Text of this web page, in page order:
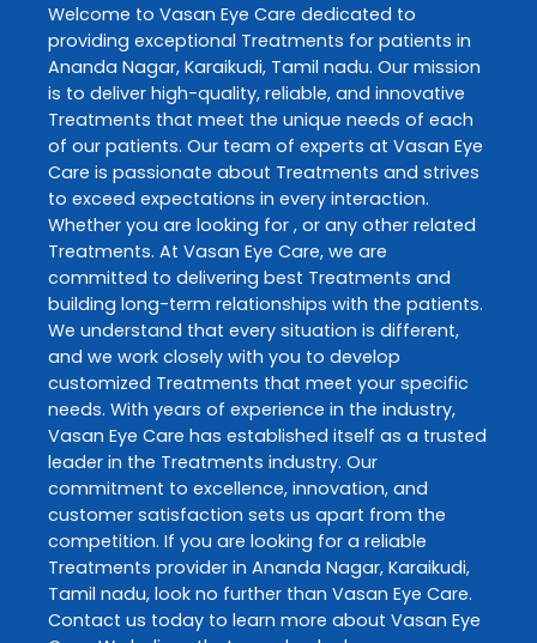
Welcome to Vasan Eye Care dedicated to
providing exceptional Treatments for patients in
Ananda Nagar, Karaikudi, Tamil nadu. Our mission
is to deliver high-quality, reliable, and innovative
Treatments that meet the unique needs of each
of our patients. Our team of experts at Vasan Eye
Care is passionate about Treatments and strives
to exceed expectations in every interaction.
Whether you are looking for , or any other related
Treatments. At Vasan Eye Care, we are
committed to delivering best Treatments and
building long-term relationships with the patients.
We understand that every situation is different,
and we work closely with you to develop
customized Treatments that meet your specific
needs. With years of experience in the industry,
Vasan Eye Care has established itself as a trusted
leader in the Treatments industry. Our
commitment to excellence, innovation, and
customer satisfaction sets us apart from the
competition. If you are looking for a reliable
Treatments provider in Ananda Nagar, Karaikudi,
Tamil nadu, look no further than Vasan Eye Care.
Contact us today to learn more about Vasan Eye